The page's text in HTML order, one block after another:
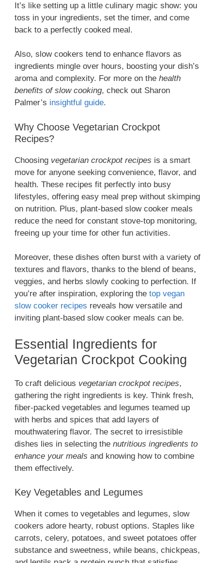
It’s like setting up a little culinary magic show: you
toss in your ingredients, set the timer, and come
back to a perfectly cooked meal.
Also, slow cookers tend to enhance flavors as
ingredients mingle over hours, boosting your dish’s
aroma and complexity. For more on the health
benefits of slow cooking, check out Sharon
Palmer’s insightful guide.
Why Choose Vegetarian Crockpot
Recipes?
Choosing vegetarian crockpot recipes is a smart
move for anyone seeking convenience, flavor, and
health. These recipes fit perfectly into busy
lifestyles, offering easy meal prep without skimping
on nutrition. Plus, plant-based slow cooker meals
reduce the need for constant stove-top monitoring,
freeing up your time for other fun activities.
Moreover, these dishes often burst with a variety of
textures and flavors, thanks to the blend of beans,
veggies, and herbs slowly cooking to perfection. If
you’re after inspiration, exploring the top vegan
slow cooker recipes reveals how versatile and
inviting plant-based slow cooker meals can be.
Essential Ingredients for
Vegetarian Crockpot Cooking
To craft delicious vegetarian crockpot recipes,
gathering the right ingredients is key. Think fresh,
fiber-packed vegetables and legumes teamed up
with herbs and spices that add layers of
mouthwatering flavor. The secret to irresistible
dishes lies in selecting the nutritious ingredients to
enhance your meals and knowing how to combine
them effectively.
Key Vegetables and Legumes
When it comes to vegetables and legumes, slow
cookers adore hearty, robust options. Staples like
carrots, celery, potatoes, and sweet potatoes offer
substance and sweetness, while beans, chickpeas,